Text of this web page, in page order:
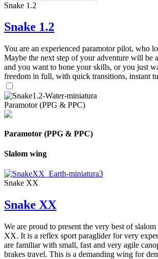
Snake 1.2
Snake 1.2
You are an experienced paramotor pilot, who
Maybe the next step of your adventure will be
and you want to hone your skills, or you just
freedom in full, with quick transitions, instant
Paramotor (PPG & PPC)
Paramotor (PPG & PPC)
Slalom wing
Snake XX
Snake XX
We are proud to present the very best of slalom
XX. It is a reflex sport paraglider for very
are familiar with small, fast and very agile
brakes travel. This is a demanding wing for